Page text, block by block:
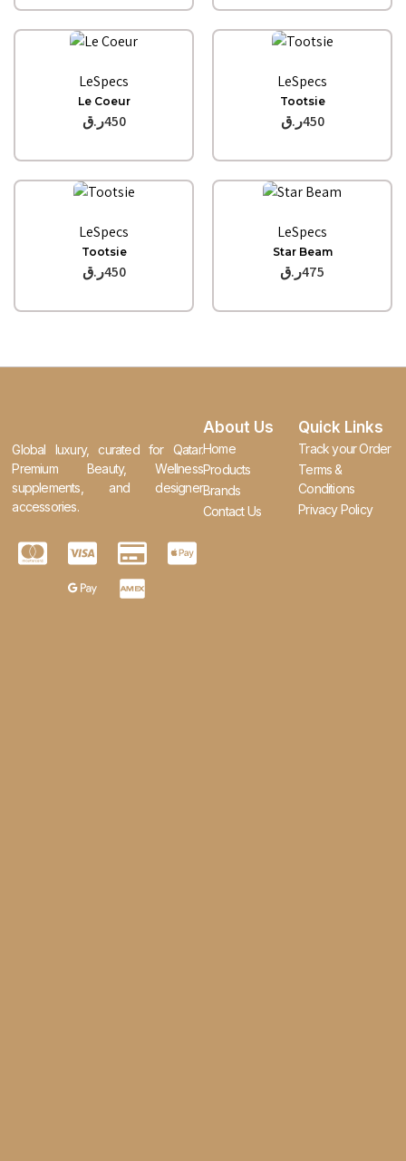
LeSpecs
Le Coeur
450ر.ق
LeSpecs
Tootsie
450ر.ق
LeSpecs
Tootsie
450ر.ق
LeSpecs
Star Beam
475ر.ق
Global luxury, curated for Qatar.
Premium Beauty, Wellness
supplements, and designer
accessories.
About Us
Home
Products
Brands
Contact Us
Quick Links
Track your Order
Terms &
Conditions
Privacy Policy